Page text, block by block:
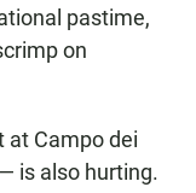
pastime,
on
at Campo dei
is also hurting.